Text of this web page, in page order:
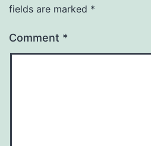
fields are marked *
Comment *